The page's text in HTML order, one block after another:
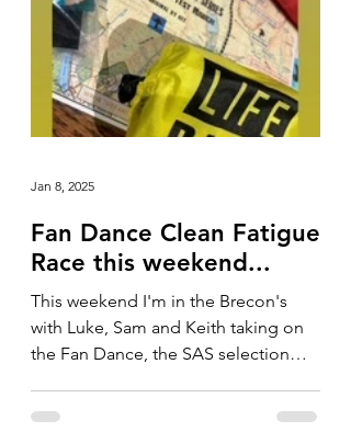
Fan Dance Clean Fatigue
Race this weekend...
This weekend I'm in the Brecon's
with Luke, Sam and Keith taking on
the Fan Dance, the SAS selection
Jan 8, 2025